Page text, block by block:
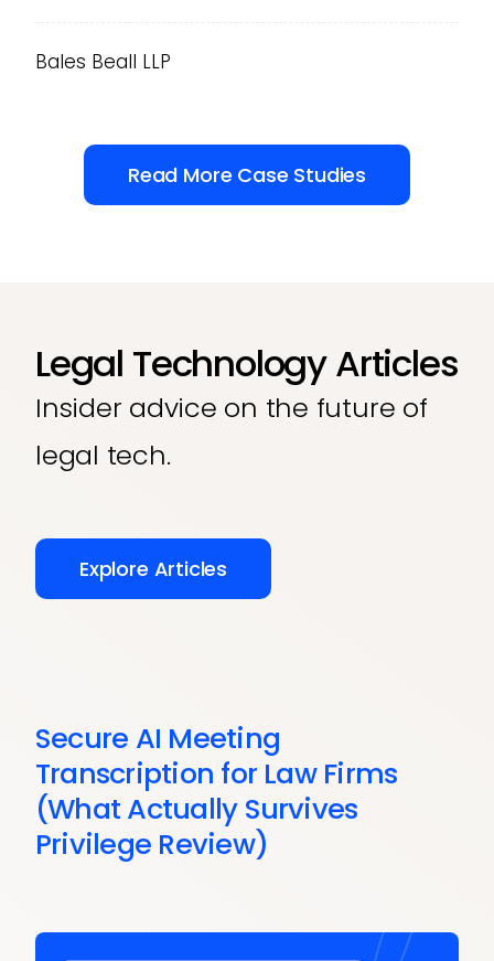
Bales Beall LLP
Read More Case Studies
Legal Technology Articles
Insider advice on the future of
legal tech.
Explore Articles
Secure AI Meeting
Transcription for Law Firms
(What Actually Survives
Privilege Review)